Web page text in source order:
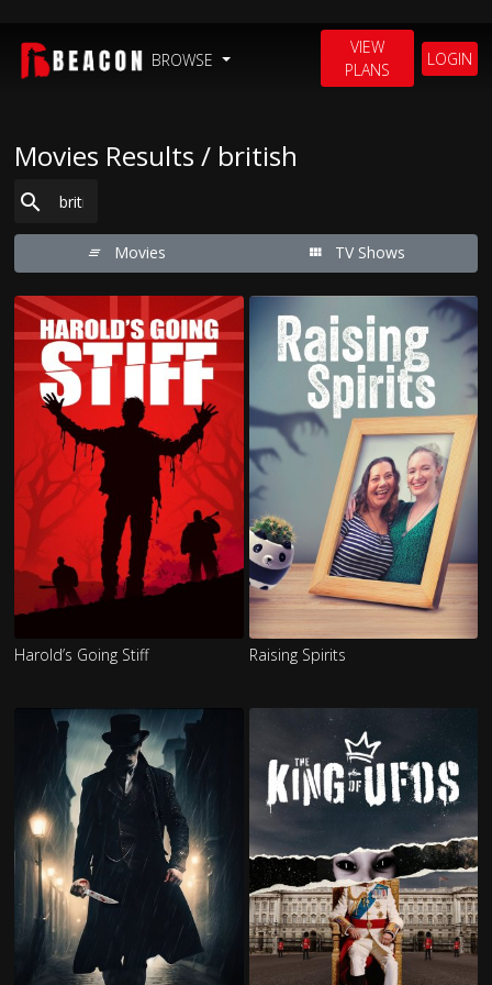
BROWSE
VIEW
PLANS
LOGIN
Movies Results / british
Movies TV Shows
Harold’s Going Stiff Raising Spirits